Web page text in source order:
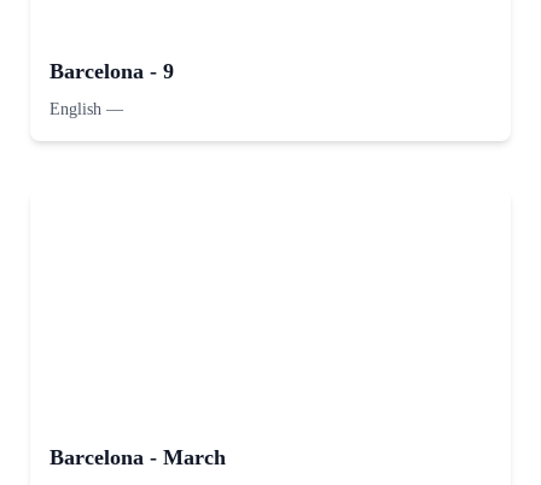
Barcelona - 9
English —
Barcelona - March